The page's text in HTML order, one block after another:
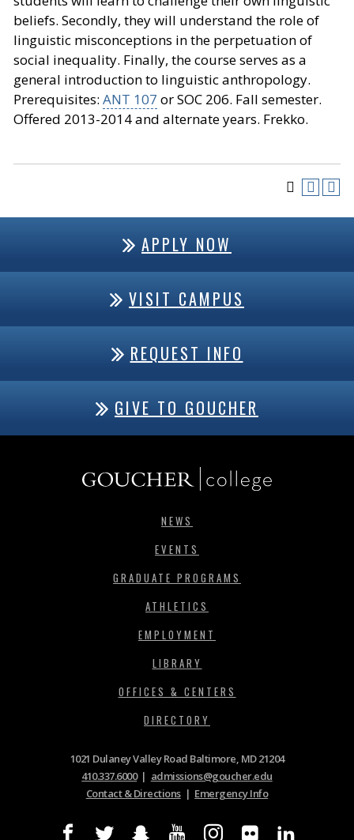
beliefs. Secondly, they will understand the role of
linguistic misconceptions in the perpetuation of
social inequality. Finally, the course serves as a
general introduction to linguistic anthropology.
Prerequisites: ANT 107 or SOC 206. Fall semester.
Offered 2013-2014 and alternate years. Frekko.
APPLY NOW
VISIT CAMPUS
REQUEST INFO
GIVE TO GOUCHER
NEWS
EVENTS
GRADUATE PROGRAMS
ATHLETICS
EMPLOYMENT
LIBRARY
OFFICES & CENTERS
DIRECTORY
1021 Dulaney Valley Road Baltimore, MD 21204
410.337.6000| admissions@goucher.edu
Contact & Directions| Emergency Info